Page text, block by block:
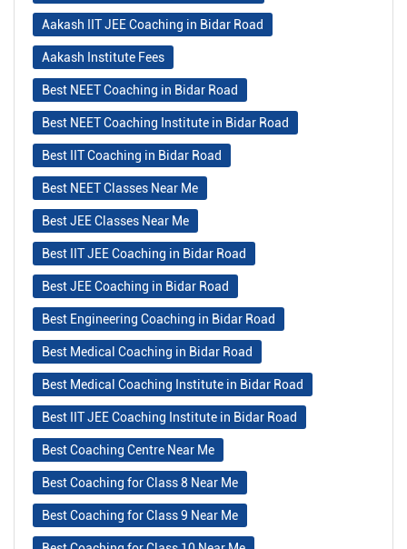
Aakash IIT JEE Coaching in Bidar Road
Aakash Institute Fees
Best NEET Coaching in Bidar Road
Best NEET Coaching Institute in Bidar Road
Best IIT Coaching in Bidar Road
Best NEET Classes Near Me
Best JEE Classes Near Me
Best IIT JEE Coaching in Bidar Road
Best JEE Coaching in Bidar Road
Best Engineering Coaching in Bidar Road
Best Medical Coaching in Bidar Road
Best Medical Coaching Institute in Bidar Road
Best IIT JEE Coaching Institute in Bidar Road
Best Coaching Centre Near Me
Best Coaching for Class 8 Near Me
Best Coaching for Class 9 Near Me